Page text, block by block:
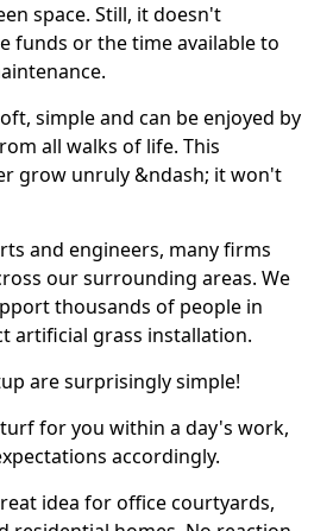
space. Still, it doesn't
funds or the time available to
simple and can be enjoyed by
all walks of life. This
grow unruly &ndash; it won't
and engineers, many firms
our surrounding areas. We
thousands of people in
artificial grass installation.
are surprisingly simple!
for you within a day's work,
accordingly.
idea for office courtyards,